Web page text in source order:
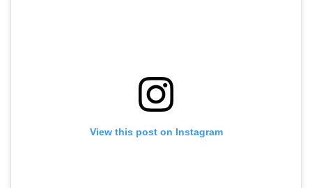
View this post on Instagram